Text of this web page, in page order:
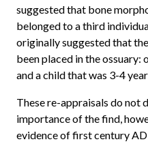
suggested that bone
belonged to a third
originally suggested that
been placed in the ossuary:
and a child that was 3-4
These re-appraisals do not
importance of the find,
evidence of first century